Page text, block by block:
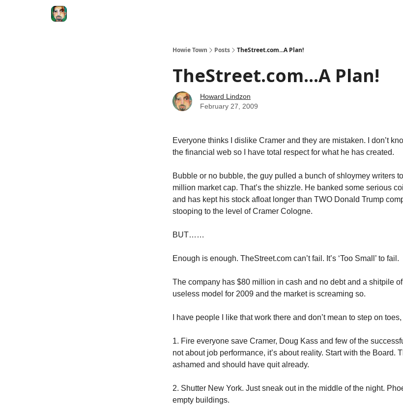
Howie Town Posts TheStreet.com...A Plan!
TheStreet.com...A Plan!
Howard Lindzon
February 27, 2009
Everyone thinks I dislike Cramer and they are mistaken. I don’t
the financial web so I have total respect for what he has created.
Bubble or no bubble, the guy pulled a bunch of shloymey writers
million market cap. That’s the shizzle. He banked some serious
and has kept his stock afloat longer than TWO Donald Trump
stooping to the level of Cramer Cologne.
BUT……
Enough is enough. TheStreet.com can’t fail. It’s ‘Too Small’ to fail.
The company has $80 million in cash and no debt and a shitpile
useless model for 2009 and the market is screaming so.
I have people I like that work there and don’t mean to step on
1. Fire everyone save Cramer, Doug Kass and few of the
not about job performance, it’s about reality. Start with the Board.
ashamed and should have quit already.
2. Shutter New York. Just sneak out in the middle of the night.
empty buildings.